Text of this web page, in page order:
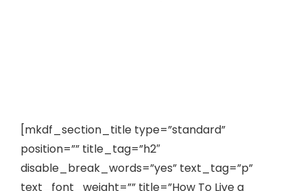
[mkdf_section_title type=”standard”
position=”” title_tag=”h2″
disable_break_words=”yes” text_tag=”p”
text_font_weight=”” title=”How To Live a